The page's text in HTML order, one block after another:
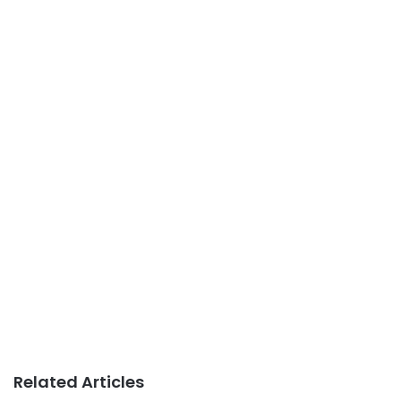
Related Articles